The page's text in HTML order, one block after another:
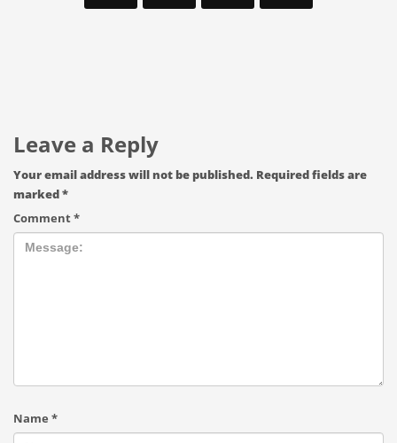
Leave a Reply
Your email address will not be published. Required fields are
marked*
Comment*
Name *